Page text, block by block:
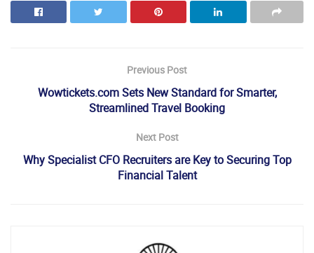
Previous Post
Wowtickets.com Sets New Standard for Smarter,
Streamlined Travel Booking
Next Post
Why Specialist CFO Recruiters are Key to Securing Top
Financial Talent